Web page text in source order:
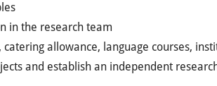
in the research team
allowance, language courses,
and establish an independent